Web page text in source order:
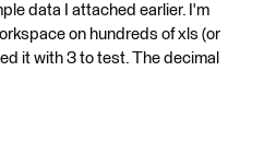
data I attached earlier. I'm
on hundreds of xls (or
it with 3 to test. The decimal